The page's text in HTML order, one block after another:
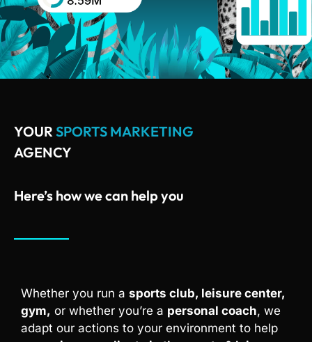
YOURSPORTS MARKETING
AGENCY
Here’s how we can help you
Whether you run a sports club, leisure center,
gym, or whether you’re a personal coach, we
adapt our actions to your environment to help